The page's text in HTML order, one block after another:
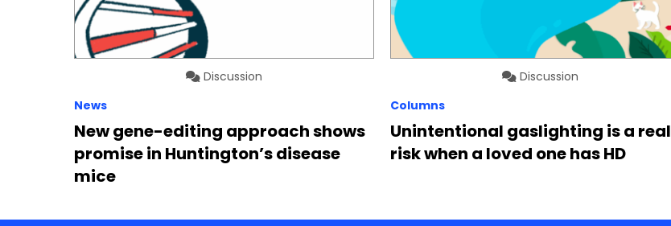
Discussion
News
New gene-editing approach shows
promise in Huntington’s disease
mice
Discussion
Columns
Unintentional gaslighting is a real
risk when a loved one has HD